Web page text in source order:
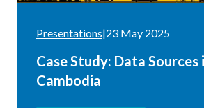
Presentations|23 May 2025
Case Study: Data Sources
Cambodia